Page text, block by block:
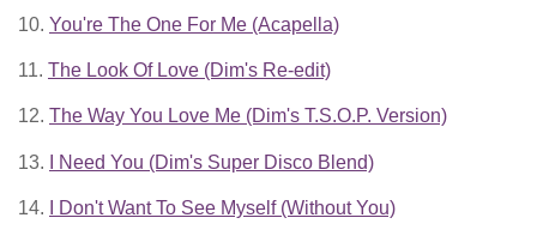
10. You're The One For Me (Acapella)
11. The Look Of Love (Dim's Re-edit)
12. The Way You Love Me (Dim's T.S.O.P. Version)
13. I Need You (Dim's Super Disco Blend)
14. I Don't Want To See Myself (Without You)